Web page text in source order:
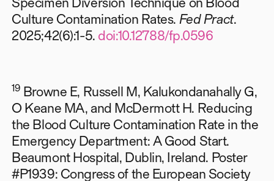
Culture Contamination Rates. Fed Pract.
2025;42(6):1-5. doi:10.12788/fp.0596
19 Browne E, Russell M, Kalukondanahally G,
O Keane MA, and McDermott H. Reducing
the Blood Culture Contamination Rate in the
Emergency Department: A Good Start.
Beaumont Hospital, Dublin, Ireland. Poster
#P1939: Congress of the European Society